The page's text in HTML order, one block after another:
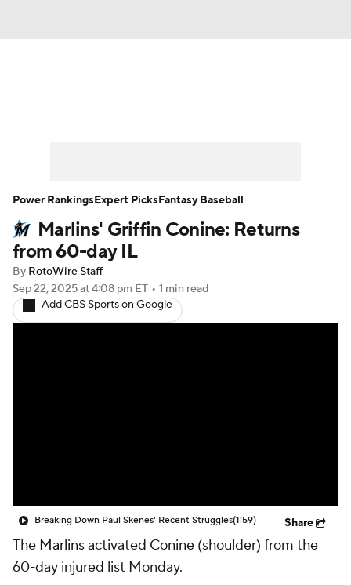
Player Search Stats Injury Report
Marlins' Griffin Conine: Returns
from 60-day IL
By RotoWire Staff
Sep 22, 2025at 4:08 pm ET • 1 min read
Add CBS Sports on Google
Breaking Down Paul Skenes' Recent Struggles(1:59) Share
The Marlinsactivated Conine (shoulder) from the
60-day injured list Monday.
Power RankingsExpert PicksFantasy Baseball